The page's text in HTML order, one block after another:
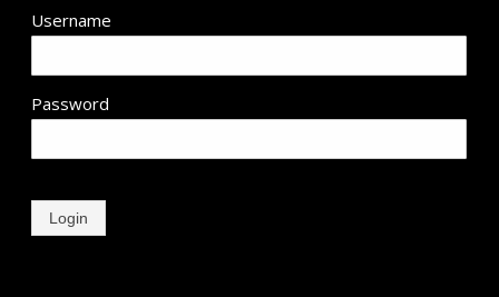
Username
Password
Login